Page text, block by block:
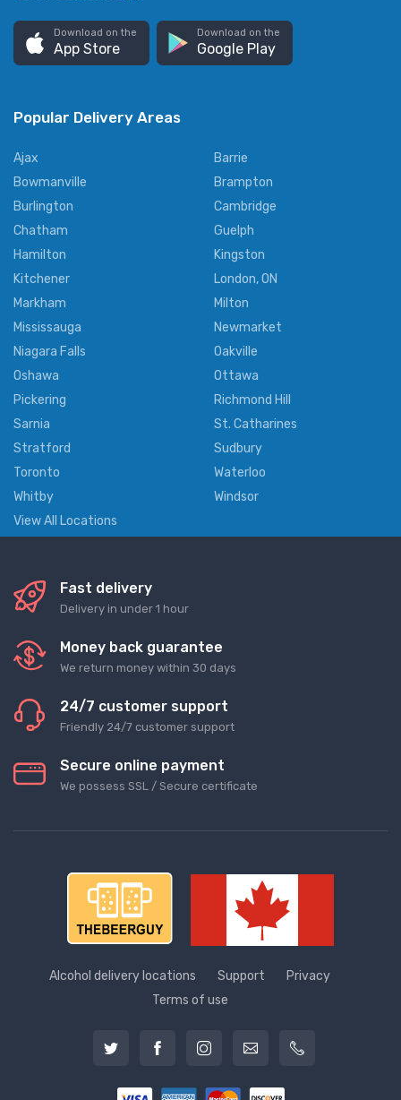
Download on the
App Store
Download on the
Google Play
Popular Delivery Areas
Ajax
Barrie
Bowmanville
Brampton
Burlington
Cambridge
Chatham
Guelph
Hamilton
Kingston
Kitchener
London, ON
Markham
Milton
Mississauga
Newmarket
Niagara Falls
Oakville
Oshawa
Ottawa
Pickering
Richmond Hill
Sarnia
St. Catharines
Stratford
Sudbury
Toronto
Waterloo
Whitby
Windsor
View All Locations
Fast delivery
Delivery in under 1 hour
Money back guarantee
We return money within 30 days
24/7 customer support
Friendly 24/7 customer support
Secure online payment
We possess SSL / Secure сertificate
Alcohol delivery locations Support
Privacy
Terms of use